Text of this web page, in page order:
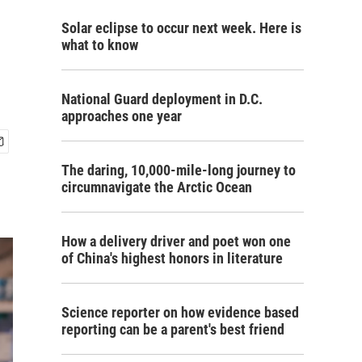
Solar eclipse to occur next week. Here is
what to know
National Guard deployment in D.C.
approaches one year
The daring, 10,000-mile-long journey to
circumnavigate the Arctic Ocean
How a delivery driver and poet won one
of China's highest honors in literature
Science reporter on how evidence based
reporting can be a parent's best friend